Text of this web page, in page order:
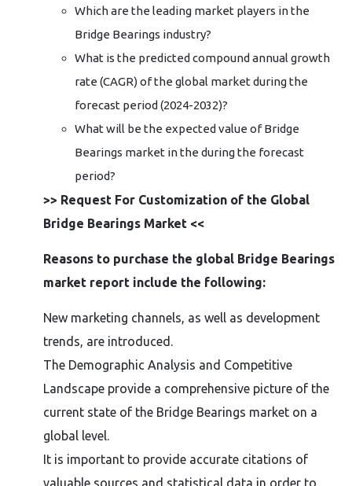
Which are the leading market players in the
Bridge Bearings industry?
What is the predicted compound annual growth
rate (CAGR) of the global market during the
forecast period (2024-2032)?
What will be the expected value of Bridge
Bearings market in the during the forecast
period?
>> Request For Customization of the Global
Bridge Bearings Market <<
Reasons to purchase the global Bridge Bearings
market report include the following:
New marketing channels, as well as development
trends, are introduced.
The Demographic Analysis and Competitive
Landscape provide a comprehensive picture of the
current state of the Bridge Bearings market on a
global level.
It is important to provide accurate citations of
valuable sources and statistical data in order to